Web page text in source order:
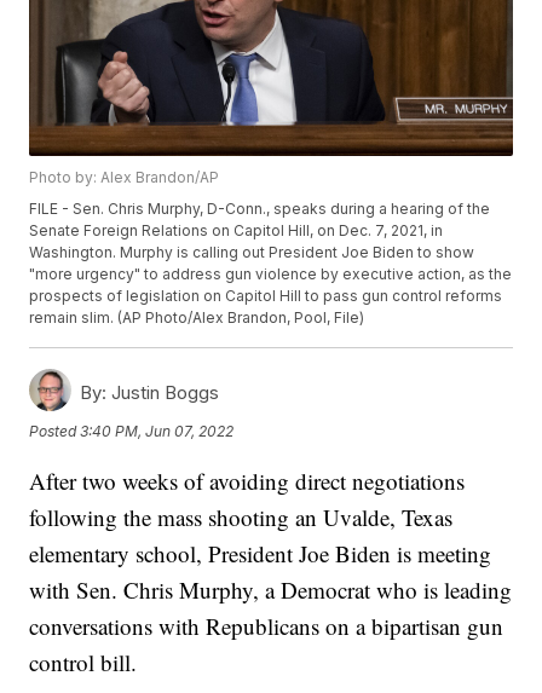
Photo by: Alex Brandon/AP
FILE - Sen. Chris Murphy, D-Conn., speaks during a hearing of the
Senate Foreign Relations on Capitol Hill, on Dec. 7, 2021, in
Washington. Murphy is calling out President Joe Biden to show
"more urgency" to address gun violence by executive action, as the
prospects of legislation on Capitol Hill to pass gun control reforms
remain slim. (AP Photo/Alex Brandon, Pool, File)
By: Justin Boggs
Posted3:40 PM, Jun 07, 2022
After two weeks of avoiding direct negotiations
following the mass shooting an Uvalde, Texas
elementary school, President Joe Biden is meeting
with Sen. Chris Murphy, a Democrat who is leading
conversations with Republicans on a bipartisan gun
control bill.